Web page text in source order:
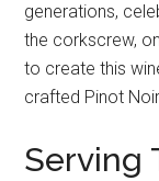
generations,
the corkscrew,
to create this
crafted Pinot
Serving